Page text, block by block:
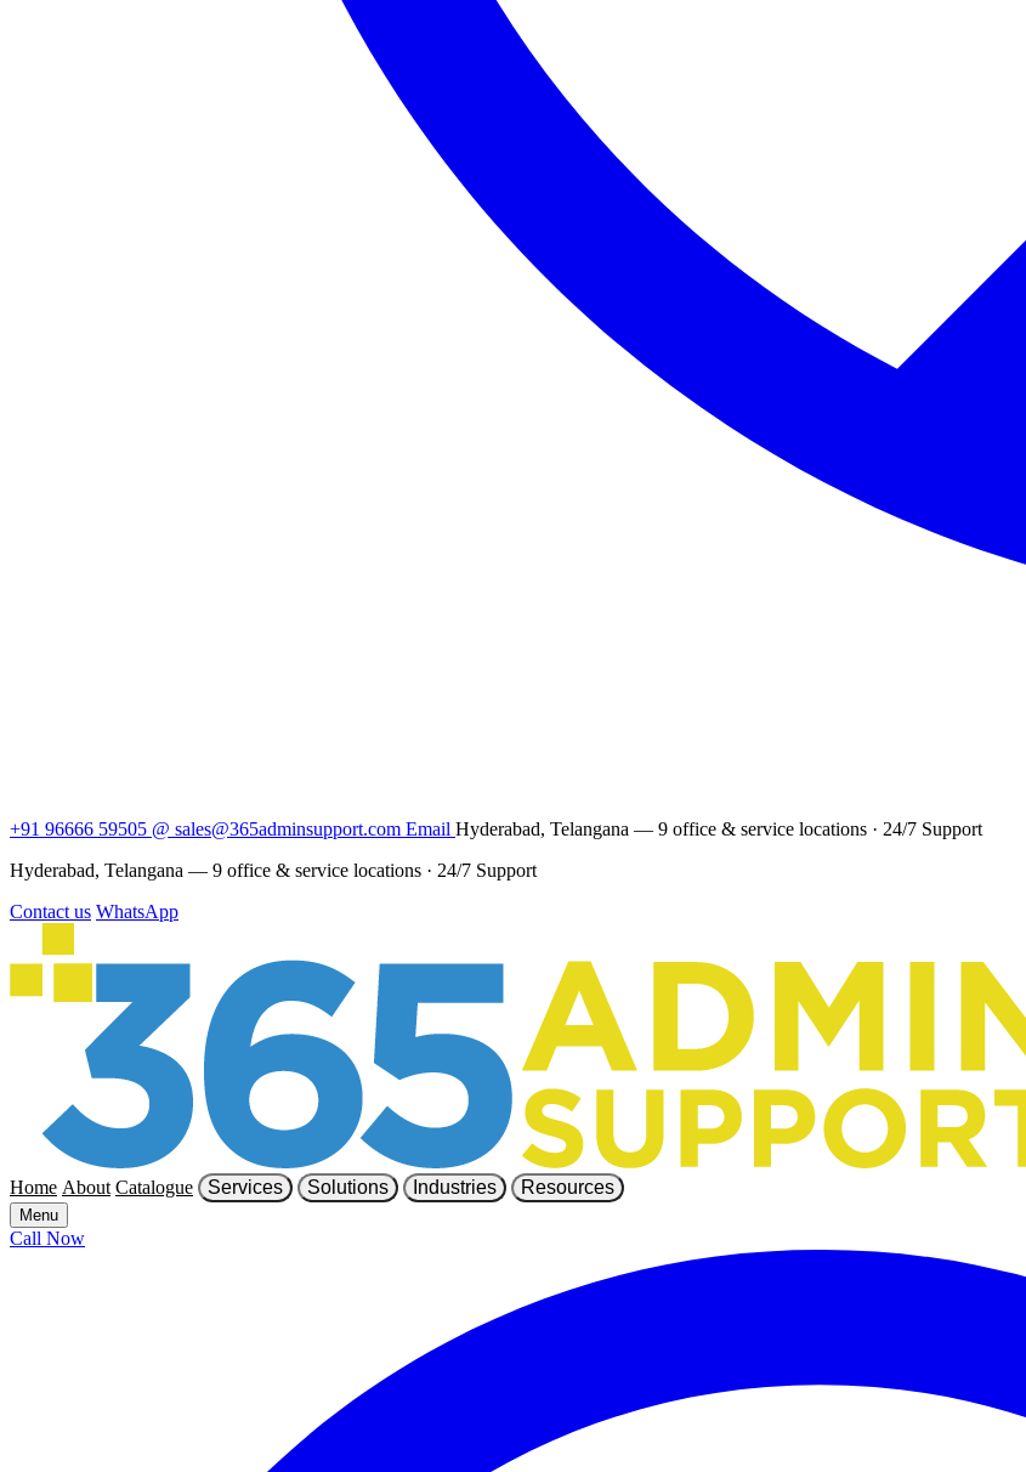
+91 96666 59505 @ sales@365adminsupport.com Email Hyderabad, Telangana — 9 office & service locations · 24/7 Support
Hyderabad, Telangana — 9 office & service locations · 24/7 Support
Contact us WhatsApp
Home About Catalogue Services Solutions Industries Resources
Menu
Call Now